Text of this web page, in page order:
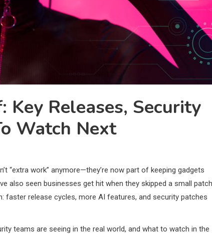
Releases, Security
Watch Next
“extra work” anymore—they’re now part of keeping gadgets
also seen businesses get hit when they skipped a small patch
faster release cycles, more AI features, and security patches
teams are seeing in the real world, and what to watch in the